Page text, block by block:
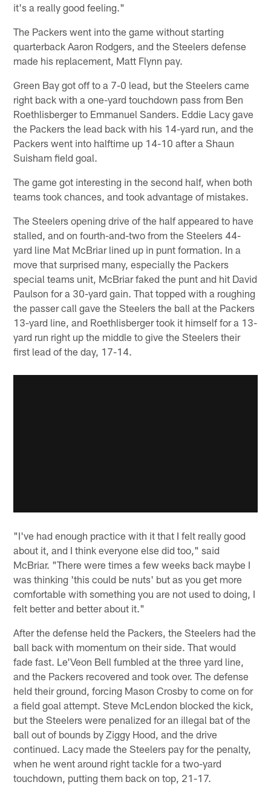
it's a really good feeling."
The Packers went into the game without starting
quarterback Aaron Rodgers, and the Steelers defense
made his replacement, Matt Flynn pay.
Green Bay got off to a 7-0 lead, but the Steelers came
right back with a one-yard touchdown pass from Ben
Roethlisberger to Emmanuel Sanders. Eddie Lacy gave
the Packers the lead back with his 14-yard run, and the
Packers went into halftime up 14-10 after a Shaun
Suisham field goal.
The game got interesting in the second half, when both
teams took chances, and took advantage of mistakes.
The Steelers opening drive of the half appeared to have
stalled, and on fourth-and-two from the Steelers 44-
yard line Mat McBriar lined up in punt formation. In a
move that surprised many, especially the Packers
special teams unit, McBriar faked the punt and hit David
Paulson for a 30-yard gain. That topped with a roughing
the passer call gave the Steelers the ball at the Packers
13-yard line, and Roethlisberger took it himself for a 13-
yard run right up the middle to give the Steelers their
first lead of the day, 17-14.
"I've had enough practice with it that I felt really good
about it, and I think everyone else did too," said
McBriar. "There were times a few weeks back maybe I
was thinking 'this could be nuts' but as you get more
comfortable with something you are not used to doing, I
felt better and better about it."
After the defense held the Packers, the Steelers had the
ball back with momentum on their side. That would
fade fast. Le'Veon Bell fumbled at the three yard line,
and the Packers recovered and took over. The defense
held their ground, forcing Mason Crosby to come on for
a field goal attempt. Steve McLendon blocked the kick,
but the Steelers were penalized for an illegal bat of the
ball out of bounds by Ziggy Hood, and the drive
continued. Lacy made the Steelers pay for the penalty,
when he went around right tackle for a two-yard
touchdown, putting them back on top, 21-17.